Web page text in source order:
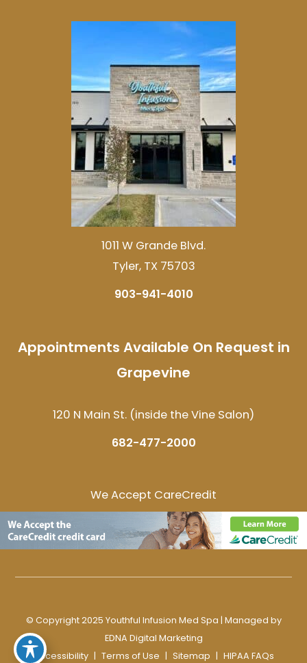
1011 W Grande Blvd.
Tyler, TX 75703
903-941-4010
Appointments Available On Request in
Grapevine
120 N Main St. (inside the Vine Salon)
682-477-2000
We Accept CareCredit
© Copyright 2025 Youthful Infusion Med Spa | Managed by
EDNA Digital Marketing
Accessibility | Terms of Use | Sitemap | HIPAA FAQs